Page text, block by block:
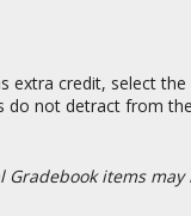
extra credit, select
not detract from
items